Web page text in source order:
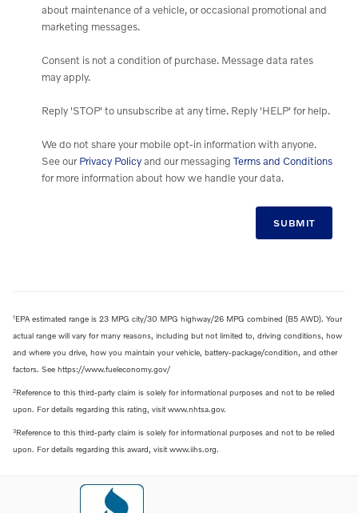
about maintenance of a vehicle, or occasional promotional and
marketing messages.
Consent is not a condition of purchase. Message data rates
may apply.
Reply 'STOP' to unsubscribe at any time. Reply 'HELP' for help.
We do not share your mobile opt-in information with anyone.
See ourPrivacy Policyand our messagingTerms and Conditions
for more information about how we handle your data.
SUBMIT
1EPA estimated range is 23 MPG city/30 MPG highway/26 MPG combined (B5 AWD). Your
actual range will vary for many reasons, including but not limited to, driving conditions, how
and where you drive, how you maintain your vehicle, battery-package/condition, and other
factors. See https://www.fueleconomy.gov/
2Reference to this third-party claim is solely for informational purposes and not to be relied
upon. For details regarding this rating, visit www.nhtsa.gov.
3Reference to this third-party claim is solely for informational purposes and not to be relied
upon. For details regarding this award, visit www.iihs.org.